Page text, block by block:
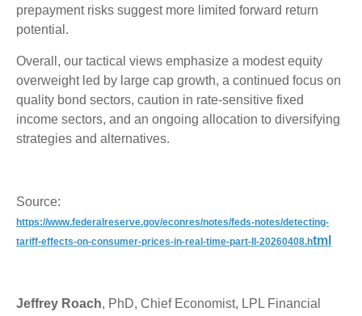
prepayment risks suggest more limited forward return
potential.
Overall, our tactical views emphasize a modest equity
overweight led by large cap growth, a continued focus on
quality bond sectors, caution in rate-sensitive fixed
income sectors, and an ongoing allocation to diversifying
strategies and alternatives.
Source:
https://www.federalreserve.gov/econres/notes/feds-notes/detecting-
tariff-effects-on-consumer-prices-in-real-time-part-II-20260408.html
Jeffrey Roach, PhD, Chief Economist, LPL Financial